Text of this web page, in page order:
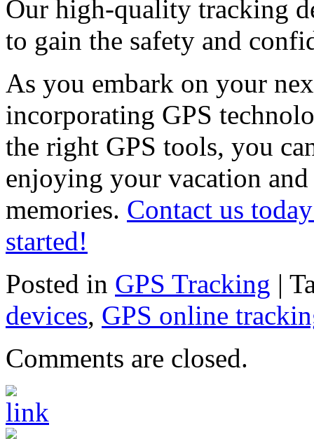
Our high-quality tracking
to gain the safety and
As you embark on your
incorporating GPS
the right GPS tools, you
enjoying your vacation
memories. Contact us
started!
Posted in GPS Tracking |
devices, GPS online
Comments are closed.